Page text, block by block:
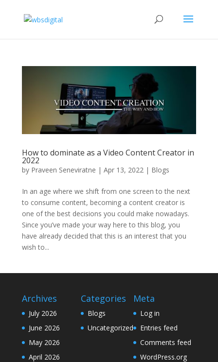
How to dominate as a Video Content Creator in
2022
by Praveen Seneviratne | Apr 13, 2022 | Blogs
In an age where we shift from one screen to the next
to consume content, becoming a content creator is
one of the best decisions you could make nowadays.
Since you’ve made your way here to this blog, you
have already decided that this is an interest that you
wish to...
Archives
July 2026
June 2026
May 2026
April 2026
Categories
Blogs
Uncategorized
Meta
Log in
Entries feed
Comments feed
WordPress.org